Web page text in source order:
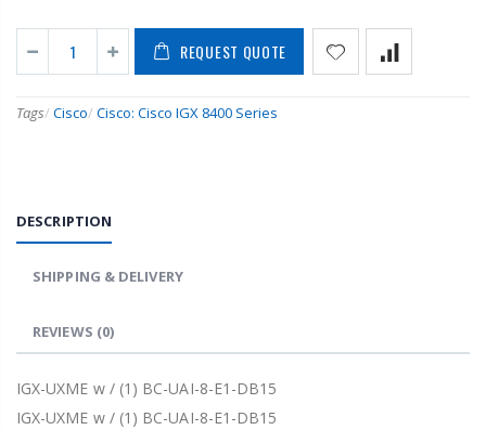
REQUEST QUOTE
Tags/ Cisco/ Cisco: Cisco IGX 8400 Series
DESCRIPTION
SHIPPING & DELIVERY
REVIEWS (0)
IGX-UXME w / (1) BC-UAI-8-E1-DB15
IGX-UXME w / (1) BC-UAI-8-E1-DB15